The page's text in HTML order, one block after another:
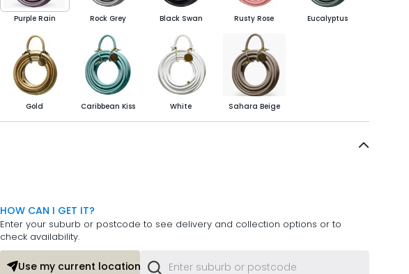
Purple Rain Rock Grey Black Swan Rusty Rose Eucalyptus
Gold Caribbean Kiss White Sahara Beige
HOW CAN I GET IT?
Enter your suburb or postcode to see delivery and collection options or to
check availability.
Use my current location or